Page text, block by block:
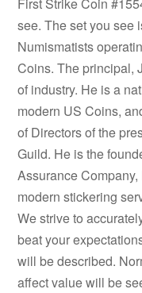
see. The set you see
Numismatists
Coins. The principal,
of industry. He is a
modern US Coins,
of Directors of the
Guild. He is the
Assurance
modern stickering
We strive to
beat your
will be described.
affect value will be